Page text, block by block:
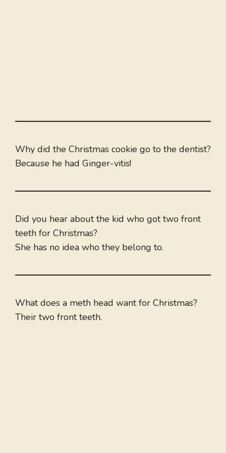
Why did the Christmas cookie go to the dentist?
Because he had Ginger-vitis!
Did you hear about the kid who got two front
teeth for Christmas?
She has no idea who they belong to.
What does a meth head want for Christmas?
Their two front teeth.